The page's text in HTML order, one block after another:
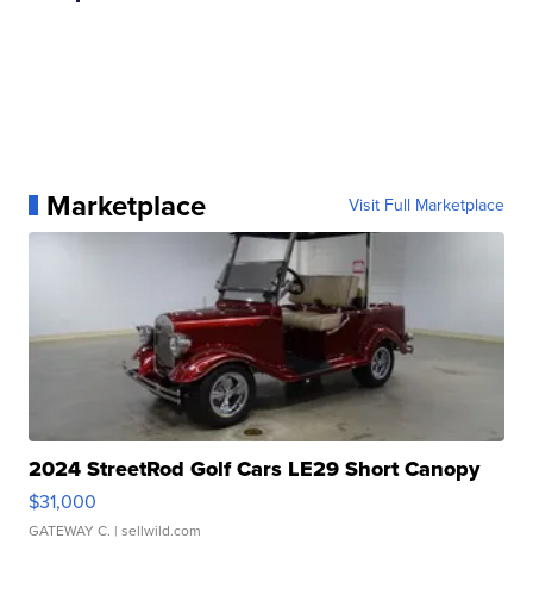
Marketplace Visit Full Marketplace
2024 StreetRod Golf Cars LE29 Short Canopy
$31,000
GATEWAY C. | sellwild.com